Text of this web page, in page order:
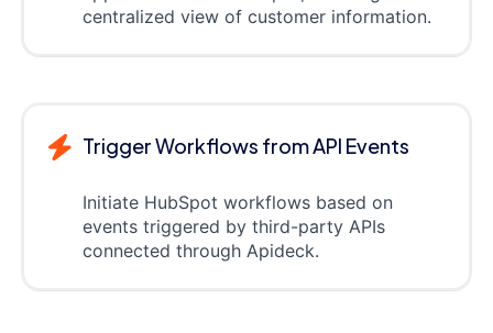
centralized view of customer information.
Trigger Workflows from API Events
Initiate HubSpot workflows based on
events triggered by third-party APIs
connected through Apideck.